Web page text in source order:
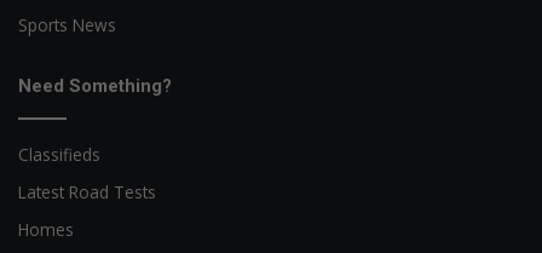
Sports News
Need Something?
Classifieds
Latest Road Tests
Homes